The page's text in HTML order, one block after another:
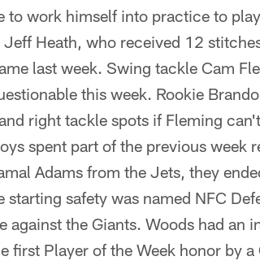
to work himself into practice to
Heath, who received 12
last week. Swing tackle Cam
this week. Rookie
right tackle spots if Fleming
spent part of the previous week
Adams from the Jets, they
starting safety was named NFC
against the Giants. Woods had an
first Player of the Week honor by